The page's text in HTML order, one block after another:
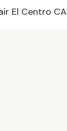
El Centro CA